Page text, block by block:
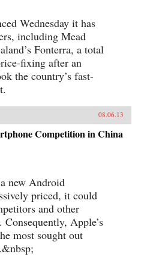
Wednesday it has
including Mead
Fonterra, a total
fixing after an
the country’s fast-
08.06.13
Competition in China
new Android
priced, it could
and other
Apple’s
most sought out